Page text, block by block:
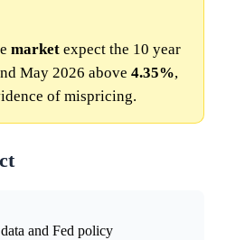
market expect the 10 year
May 2026 above 4.35%,
of mispricing.
and Fed policy